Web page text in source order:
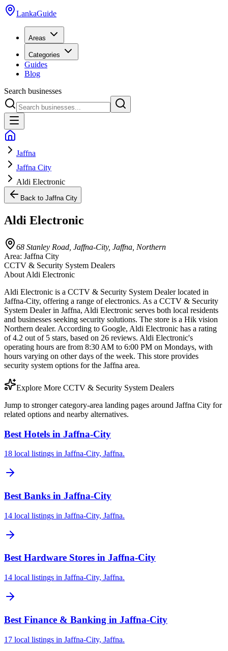
LankaGuide
Areas
Categories
Guides
Blog
Search businesses
Jaffna
Jaffna City
Aldi Electronic
Back to Jaffna City
Aldi Electronic
68 Stanley Road, Jaffna-City, Jaffna, Northern
Area: Jaffna City
CCTV & Security System Dealers
About Aldi Electronic
Aldi Electronic is a CCTV & Security System Dealer located in
Jaffna-City, offering a range of electronics. As a CCTV & Security
System Dealer in Jaffna, Aldi Electronic serves both local residents
and businesses seeking security solutions. The store is a Hik vision
Northern dealer. According to Google, Aldi Electronic has a rating
of 4.2 out of 5 stars, based on 26 reviews. Aldi Electronic's
operating hours are from 8:30 AM to 6:00 PM on Mondays, with
hours varying on other days of the week. This store provides
security system options for the Jaffna area.
Explore More CCTV & Security System Dealers
Jump to stronger category-area landing pages around Jaffna City for
related options and nearby alternatives.
Best Hotels in Jaffna-City
18 local listings in Jaffna-City, Jaffna.
Best Banks in Jaffna-City
14 local listings in Jaffna-City, Jaffna.
Best Hardware Stores in Jaffna-City
14 local listings in Jaffna-City, Jaffna.
Best Finance & Banking in Jaffna-City
17 local listings in Jaffna-City, Jaffna.